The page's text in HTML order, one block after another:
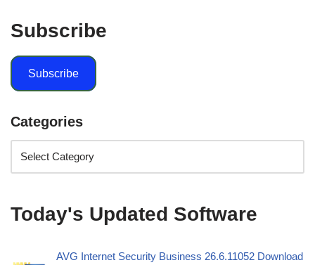
Subscribe
Subscribe
Categories
Today's Updated Software
AVG Internet Security Business 26.6.11052 Download